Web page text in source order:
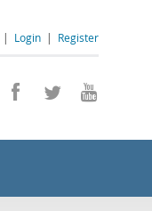
| Login | Register